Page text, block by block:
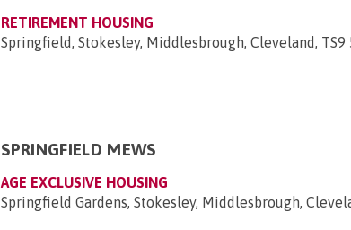
RETIREMENT HOUSING
Springfield, Stokesley, Middlesbrough, Cleveland, TS9
SPRINGFIELD MEWS
AGE EXCLUSIVE HOUSING
Springfield Gardens, Stokesley, Middlesbrough,